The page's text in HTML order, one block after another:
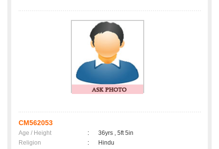
CM562053
Age / Height :
36yrs , 5ft 5in
Religion
:
Hindu